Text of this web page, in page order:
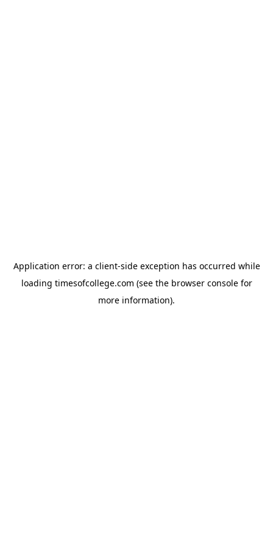
Application error: a client-side exception has occurred while
loading timesofcollege.com (see the browser consolefor
more information).